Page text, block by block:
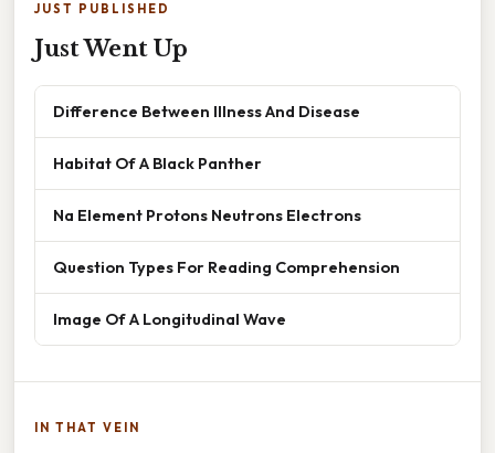
JUST PUBLISHED
Just Went Up
Difference Between Illness And Disease
Habitat Of A Black Panther
Na Element Protons Neutrons Electrons
Question Types For Reading Comprehension
Image Of A Longitudinal Wave
IN THAT VEIN